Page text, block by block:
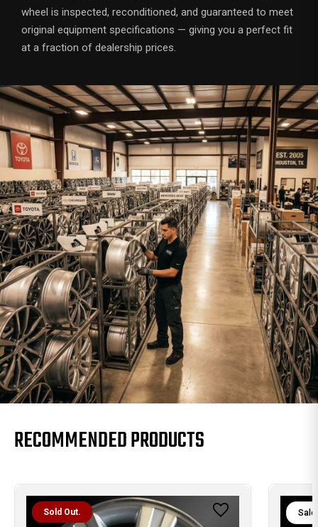
wheel is inspected, reconditioned, and guaranteed to meet
original equipment specifications — giving you a perfect fit
at a fraction of dealership prices.
RECOMMENDED PRODUCTS
Sold Out. Sale